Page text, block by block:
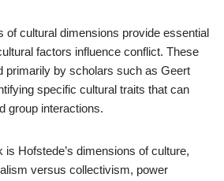
of cultural dimensions provide essential
factors influence conflict. These
primarily by scholars such as Geert
specific cultural traits that can
group interactions.
Hofstede’s dimensions of culture,
versus collectivism, power